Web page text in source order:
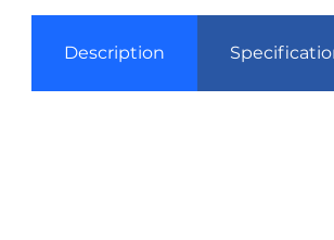
Description